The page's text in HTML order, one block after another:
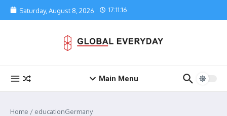
Skip to content
Saturday, August 8, 2026 17:11:16
Main Menu
Home / educationGermany